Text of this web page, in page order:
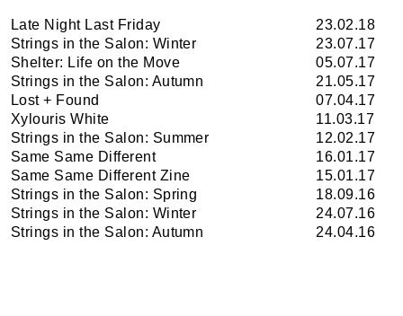
Late Night Last Friday
23.02.18
Strings in the Salon: Winter
23.07.17
Shelter: Life on the Move
05.07.17
Strings in the Salon: Autumn
21.05.17
Lost + Found
07.04.17
Xylouris White
11.03.17
Strings in the Salon: Summer
12.02.17
Same Same Different
16.01.17
Same Same Different Zine
15.01.17
Strings in the Salon: Spring
18.09.16
Strings in the Salon: Winter
24.07.16
Strings in the Salon: Autumn
24.04.16